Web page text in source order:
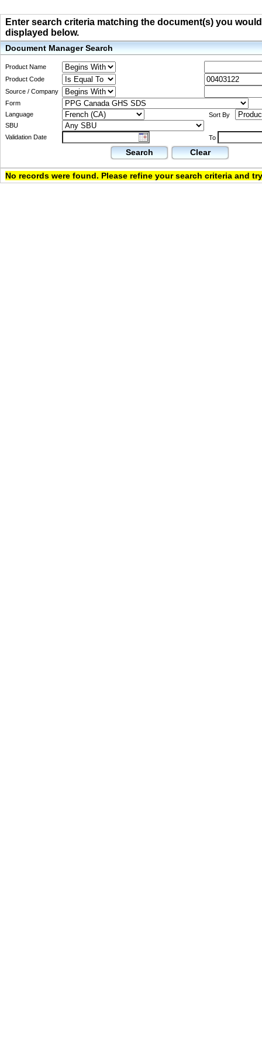
Enter search criteria matching the document(s) you
displayed below.
Document Manager Search
Product Name
Product Code
Source / Company
Form
Language
Sort By
SBU
Validation Date
To
Search Clear
No records were found. Please refine your search criteria and